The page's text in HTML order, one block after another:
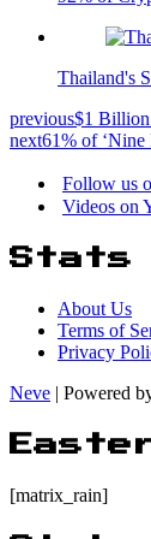
Thailand's
previous$1 Billion
next61% of ‘Nine
Follow us
Videos on
Stats
About Us
Terms of
Privacy
Neve | Powered
[matrix_rain]